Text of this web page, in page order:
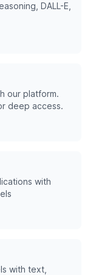
DALL-E,
our platform.
deep access.
with
with text,